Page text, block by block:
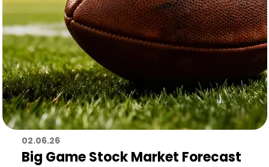
02.06.26
Big Game Stock Market Forecast